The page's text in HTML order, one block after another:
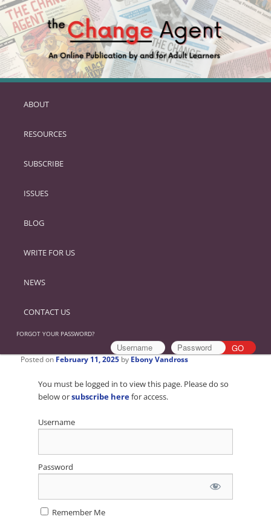
SKIP
PRIMARY
ABOUT
RESOURCES
SUBSCRIBE
ISSUES
BLOG
WRITE FOR US
NEWS
CONTACT US
FORGOT YOUR PASSWORD?
Posted on February 11, 2025 by Ebony Vandross
You must be logged in to view this page. Please do so
below orsubscribe herefor access.
Username
Password
Remember Me